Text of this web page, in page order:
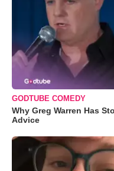
GODTUBE COMEDY
Why Greg Warren Has
Advice